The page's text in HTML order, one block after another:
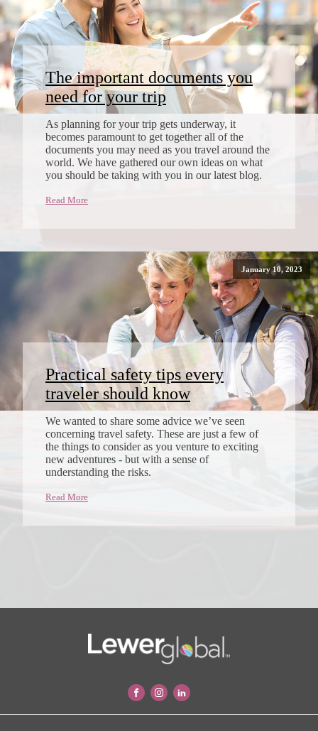
The important documents you
need for your trip
As planning for your trip gets underway, it
becomes paramount to get together all of the
documents you may need as you travel around the
world. We have gathered our own ideas on what
you should be taking with you in our latest blog.
Read More
January 10, 2023
Practical safety tips every
traveler should know
We wanted to share some advice we’ve seen
concerning travel safety. These are just a few of
the things to consider as you venture to exciting
new adventures - but with a sense of
understanding the risks.
Read More